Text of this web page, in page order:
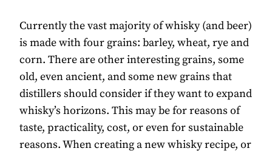
Currently the vast majority of whisky (and beer)
is made with four grains: barley, wheat, rye and
corn. There are other interesting grains, some
old, even ancient, and some new grains that
distillers should consider if they want to expand
whisky’s horizons. This may be for reasons of
taste, practicality, cost, or even for sustainable
reasons. When creating a new whisky recipe, or